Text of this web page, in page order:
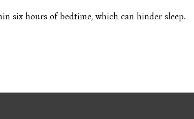
six hours of bedtime, which can hinder sleep.